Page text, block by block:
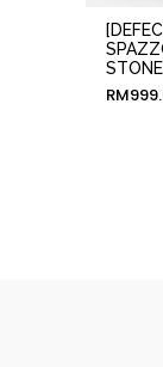
STONE
RM